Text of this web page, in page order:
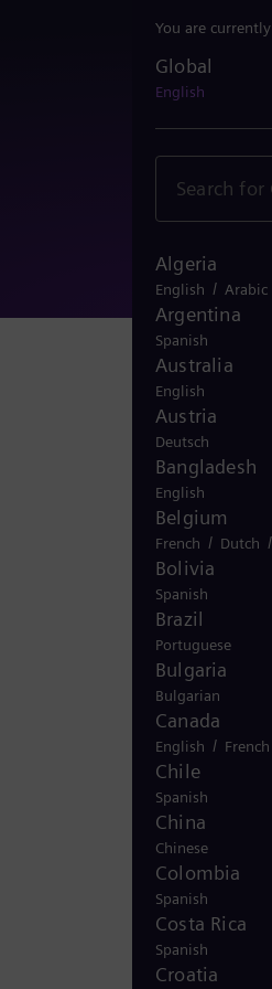
You are
Global
English
Algeria
English / Arabic
Argentina
Spanish
Australia
English
Austria
Deutsch
Bangladesh
English
Belgium
French / Dutch
Bolivia
Spanish
Brazil
Portuguese
Bulgaria
Bulgarian
Canada
English / French
Chile
Spanish
China
Chinese
Colombia
Spanish
Costa Rica
Spanish
Croatia